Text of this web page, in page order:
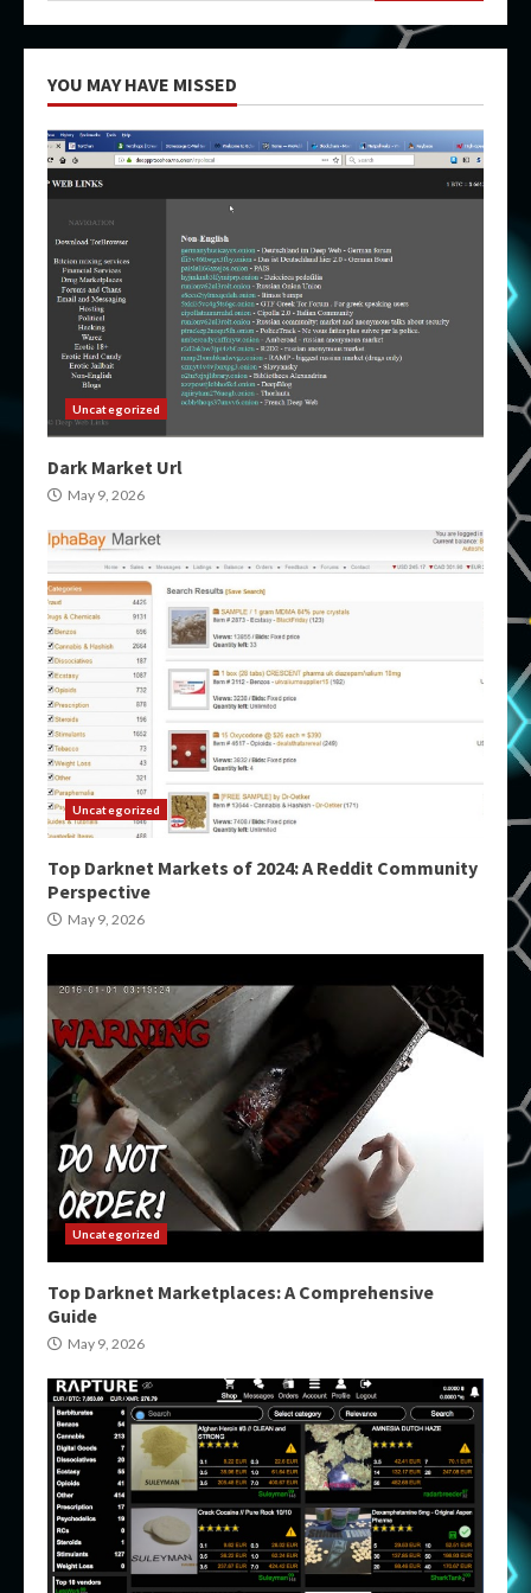
YOU MAY HAVE MISSED
Uncategorized
Dark Market Url
May 9, 2026
Uncategorized
Top Darknet Markets of 2024: A Reddit Community
Perspective
May 9, 2026
Uncategorized
Top Darknet Marketplaces: A Comprehensive
Guide
May 9, 2026